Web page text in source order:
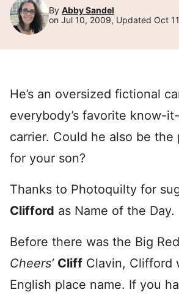
By Abby Sandel
on Jul 10, 2009, Updated Oct
He’s an oversized fictional
everybody’s favorite know-
carrier. Could he also be
for your son?
Thanks to Photoquilty for
Clifford as Name of the Day.
Before there was the Big
Cheers’ Cliff Clavin, Clifford
English place name. If you